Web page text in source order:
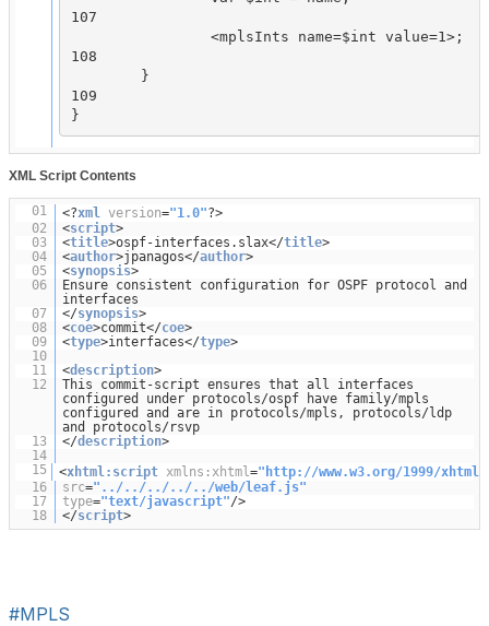
107
                <mplsInts name=$int value=1>;
108
        }
109
XML Script Contents
01 <?xml version="1.0"?>
02
<script>
03
<title>ospf-interfaces.slax</title>
04
<author>jpanagos</author>
05
<synopsis>
06
Ensure consistent configuration for OSPF protocol and
interfaces
07
</synopsis>
08
<coe>commit</coe>
09
<type>interfaces</type>
10
11
<description>
12
This commit-script ensures that all interfaces
configured under protocols/ospf have family/mpls
configured and are in protocols/mpls, protocols/ldp
and protocols/rsvp
13
</description>
14
15
<xhtml:script xmlns:xhtml=" http://www.w3.org/1999/xhtml
16
src="../../../../../web/leaf.js"
17
type="text/javascript"/>
18
</script>
#MPLS